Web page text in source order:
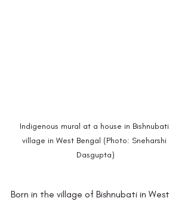
Indigenous mural at a house in Bishnubati
village in West Bengal (Photo: Sneharshi
Dasgupta)
Born in the village of Bishnubati in West